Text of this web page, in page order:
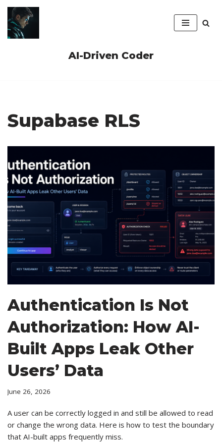
Skip
to
AI-Driven Coder
Supabase RLS
Authentication Is Not
Authorization: How AI-
Built Apps Leak Other
Users’ Data
June 26, 2026
A user can be correctly logged in and still be allowed to read
or change the wrong data. Here is how to test the boundary
that AI-built apps frequently miss.